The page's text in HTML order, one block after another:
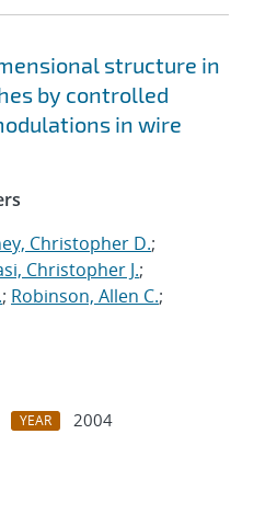
structure in
by controlled
in wire
Christopher D.;
Christopher J.;
; Robinson, Allen C.;
YEAR
2004